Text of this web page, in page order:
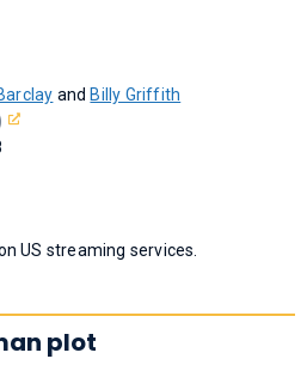
and Billy Griffith
US streaming services.
plot